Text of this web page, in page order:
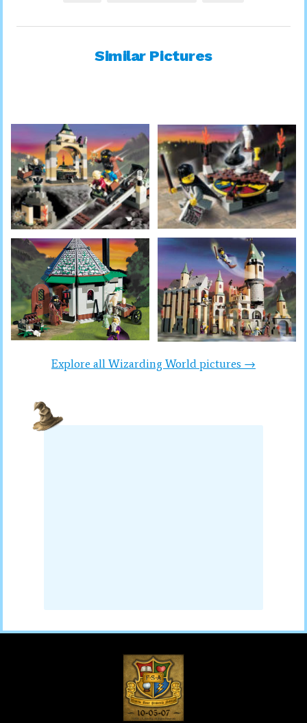
Similar Pictures
Explore all Wizarding World pictures →